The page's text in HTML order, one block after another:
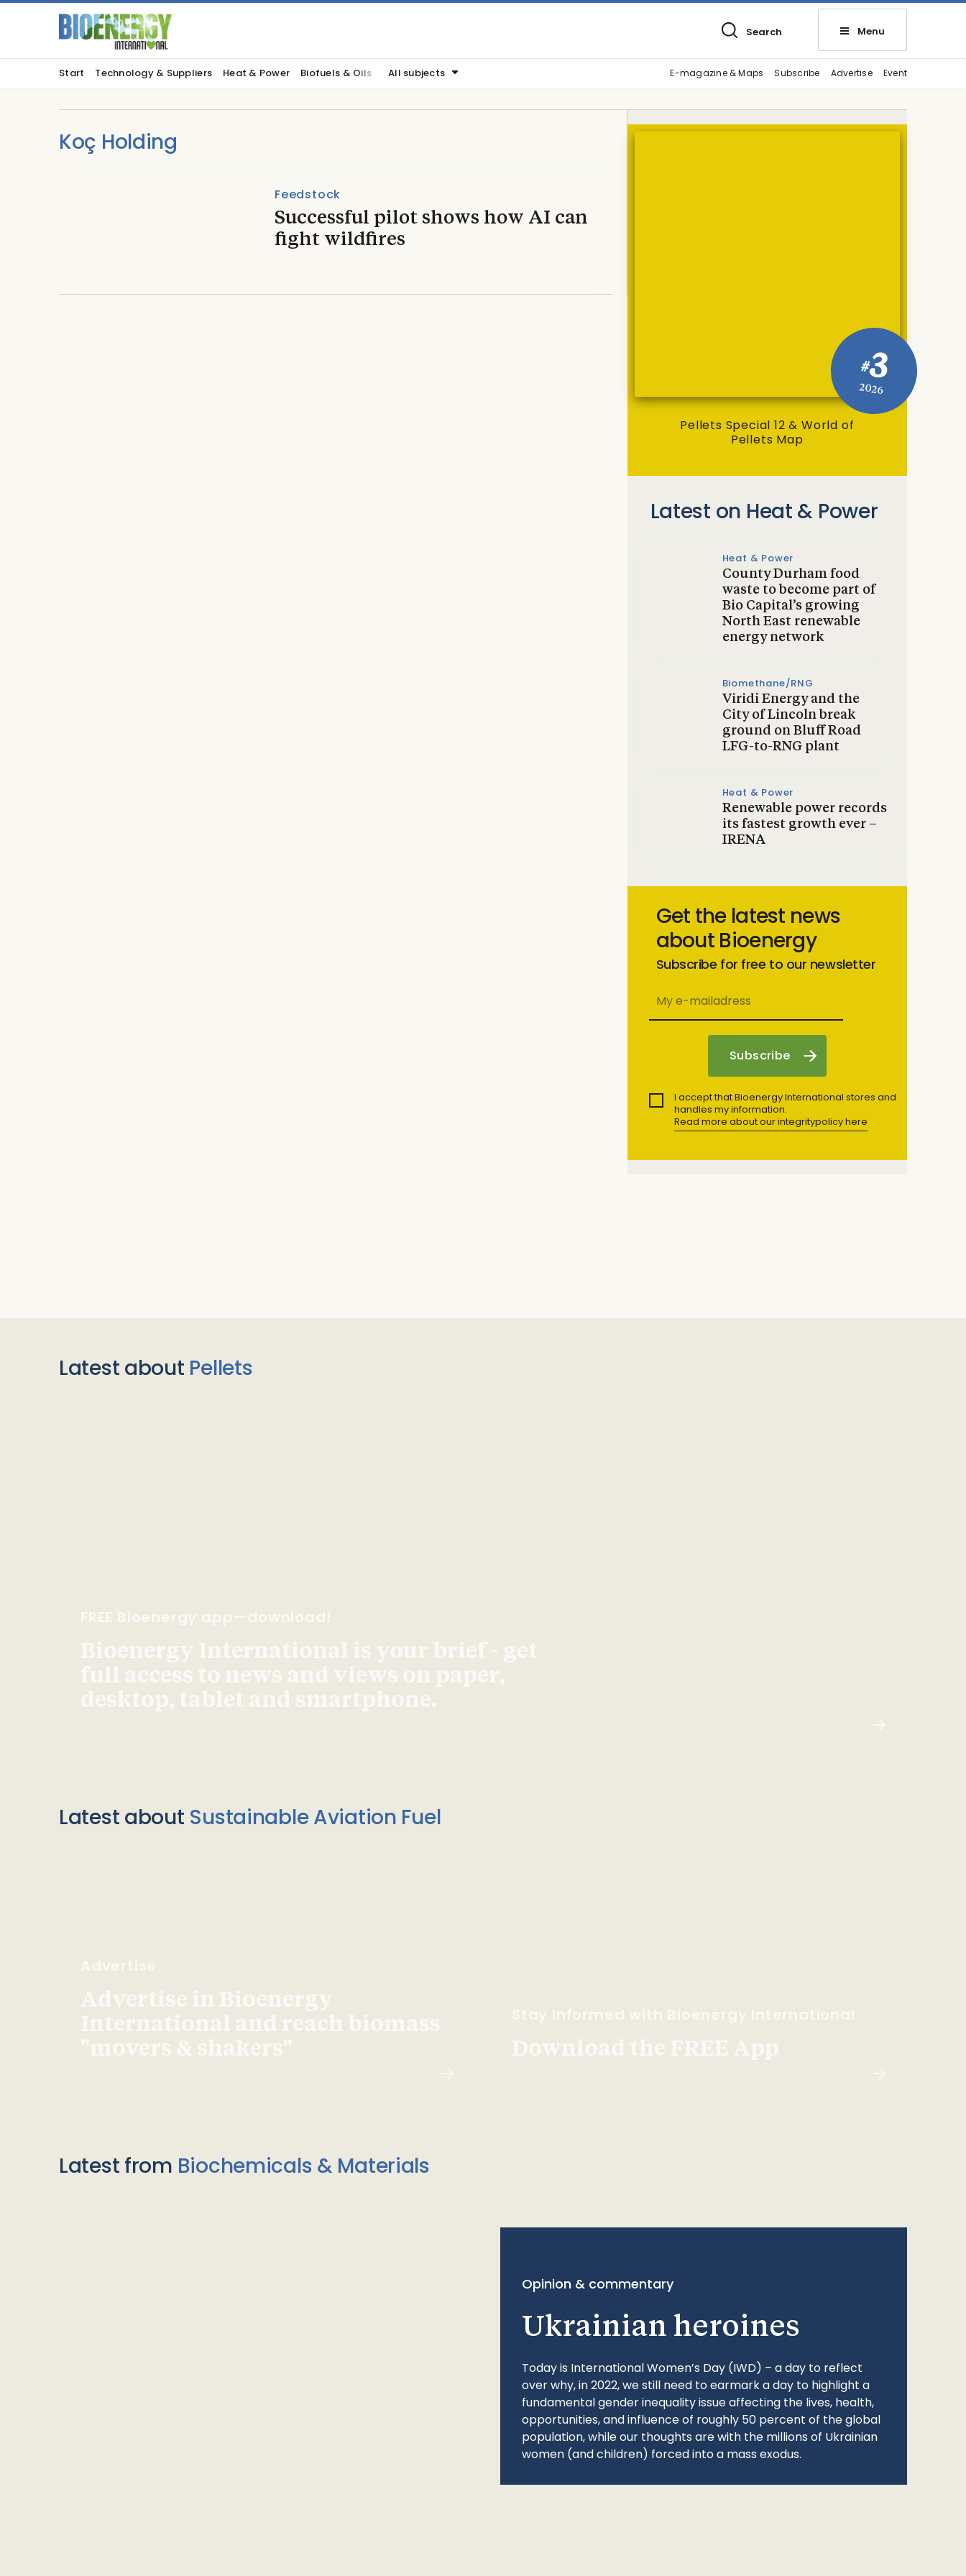
Search Menu
Start Technology & Suppliers Heat & Power Biofuels & Oils All subjects E-magazine & Maps Subscribe Advertise Event
Koç Holding
Feedstock
Successful pilot shows how AI can
fight wildfires
#3
2026
Pellets Special 12 & World of
Pellets Map
Latest on Heat & Power
Heat & Power
County Durham food
waste to become part of
Bio Capital’s growing
North East renewable
energy network
Biomethane/RNG
Viridi Energy and the
City of Lincoln break
ground on Bluff Road
LFG-to-RNG plant
Heat & Power
Renewable power records
its fastest growth ever –
IRENA
Get the latest news
about Bioenergy
Subscribe for free to our newsletter
I accept that Bioenergy International stores and
handles my information.
Read more about our integritypolicy here
Latest about Pellets
FREE Bioenergy app—download!
Bioenergy International is your brief - get
full access to news and views on paper,
desktop, tablet and smartphone.
Latest about Sustainable Aviation Fuel
Advertise
Advertise in Bioenergy
International and reach biomass
"movers & shakers"
Stay Informed with Bioenergy International
Download the FREE App
Latest from Biochemicals & Materials
Opinion & commentary
Ukrainian heroines
Today is International Women’s Day (IWD) – a day to reflect
over why, in 2022, we still need to earmark a day to highlight a
fundamental gender inequality issue affecting the lives, health,
opportunities, and influence of roughly 50 percent of the global
population, while our thoughts are with the millions of Ukrainian
women (and children) forced into a mass exodus.